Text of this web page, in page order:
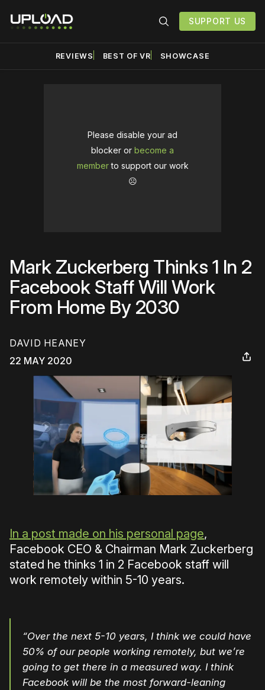
SUPPORT US
REVIEWS BEST OF VR SHOWCASE
Please disable your ad
blocker or become a
memberto support our work
☹️
Mark Zuckerberg Thinks 1 In 2
Facebook Staff Will Work
From Home By 2030
DAVID HEANEY
22 MAY 2020
In a post made on his personal page,
Facebook CEO & Chairman Mark Zuckerberg
stated he thinks 1 in 2 Facebook staff will
work remotely within 5-10 years.
“Over the next 5-10 years, I think we could have
50% of our people working remotely, but we’re
going to get there in a measured way. I think
Facebook will be the most forward-leaning